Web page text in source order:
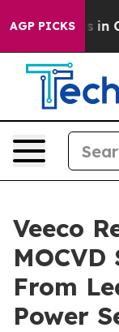
AGP PICKS
Chaos in
Veeco
From
Power